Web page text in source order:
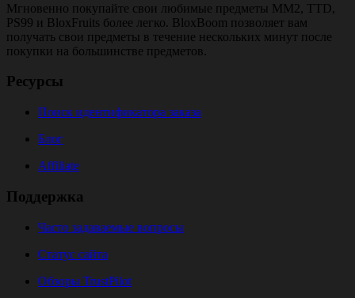
Мгновенно покупайте свои любимые предметы MM2, TTD,
PS99 и BloxFruits более легко. BloxBoom позволяет вам
получать свои предметы в течение нескольких минут после
покупки на большинстве предметов.
Ресурсы
Поиск идентификатора заказа
Блог
Affiliate
Поддержка
Часто задаваемые вопросы
Статус сайта
Обзоры TrustPilot